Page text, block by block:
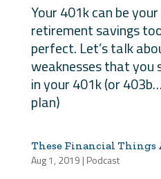
Your 401k can be
retirement savings
perfect. Let’s talk
weaknesses that you
in your 401k (or
plan)
These Financial Things
Aug 1, 2019 | Podcast